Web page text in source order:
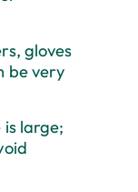
gloves
be very
is large;